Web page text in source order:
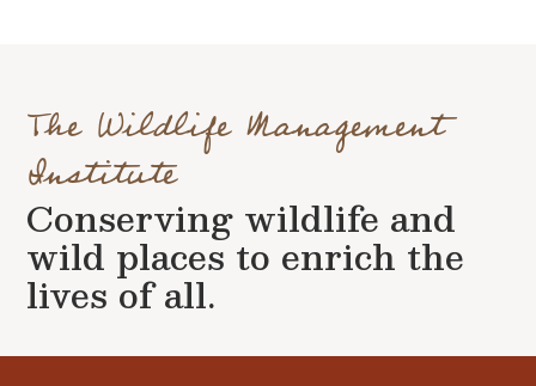
The Wildlife Management
Institute
Conserving wildlife and
wild places to enrich the
lives of all.